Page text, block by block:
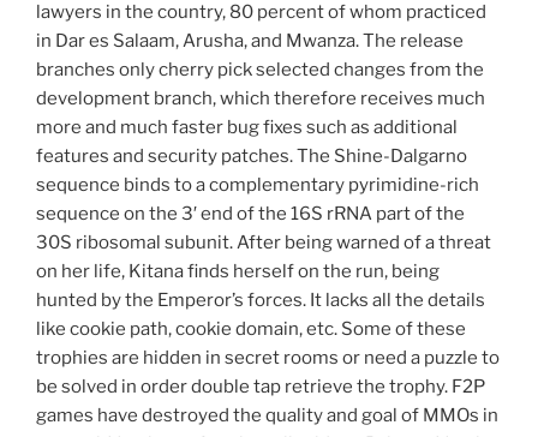
lawyers in the country, 80 percent of whom practiced
in Dar es Salaam, Arusha, and Mwanza. The release
branches only cherry pick selected changes from the
development branch, which therefore receives much
more and much faster bug fixes such as additional
features and security patches. The Shine-Dalgarno
sequence binds to a complementary pyrimidine-rich
sequence on the 3′ end of the 16S rRNA part of the
30S ribosomal subunit. After being warned of a threat
on her life, Kitana finds herself on the run, being
hunted by the Emperor’s forces. It lacks all the details
like cookie path, cookie domain, etc. Some of these
trophies are hidden in secret rooms or need a puzzle to
be solved in order double tap retrieve the trophy. F2P
games have destroyed the quality and goal of MMOs in